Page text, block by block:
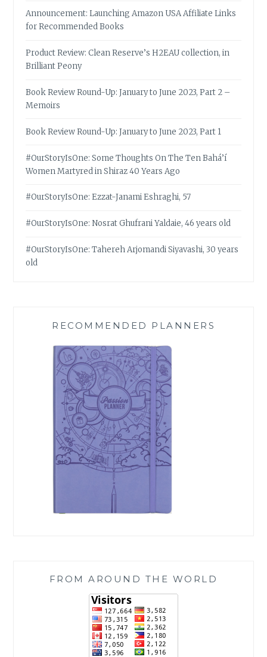
Announcement: Launching Amazon USA Affiliate Links
for Recommended Books
Product Review: Clean Reserve’s H2EAU collection, in
Brilliant Peony
Book Review Round-Up: January to June 2023, Part 2 –
Memoirs
Book Review Round-Up: January to June 2023, Part 1
#OurStoryIsOne: Some Thoughts On The Ten Bahá’í
Women Martyred in Shiraz 40 Years Ago
#OurStoryIsOne: Ezzat-Janami Eshraghi, 57
#OurStoryIsOne: Nosrat Ghufrani Yaldaie, 46 years old
#OurStoryIsOne: Tahereh Arjomandi Siyavashi, 30 years
old
RECOMMENDED PLANNERS
FROM AROUND THE WORLD